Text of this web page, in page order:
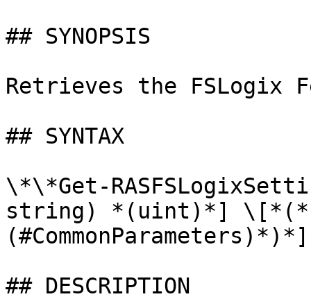
## SYNOPSIS
Retrieves the FSLogix
## SYNTAX
\*\*Get-
string) *(uint)*]
(#CommonParameters)*)*]
## DESCRIPTION